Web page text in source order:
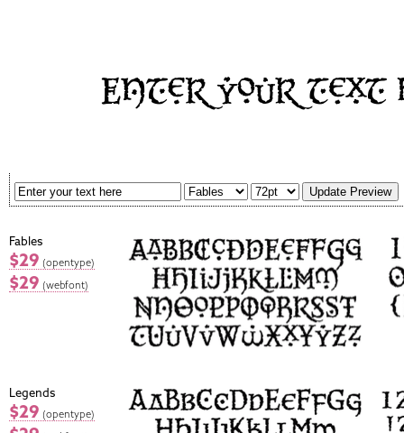
Fables
$29 (opentype)
$29 (webfont)
Legends
$29 (opentype)